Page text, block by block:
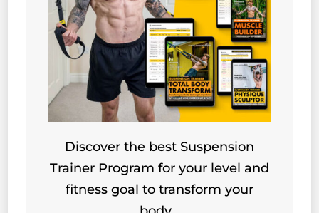
Discover the best Suspension
Trainer Program for your level and
fitness goal to transform your